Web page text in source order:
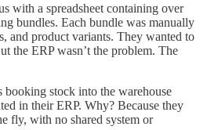
with a spreadsheet containing over
bundles. Each bundle was manually
and product variants. They wanted to
the ERP wasn’t the problem. The
booking stock into the warehouse
in their ERP. Why? Because they
fly, with no shared system or